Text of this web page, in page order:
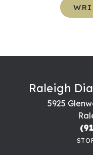
Raleigh
5925